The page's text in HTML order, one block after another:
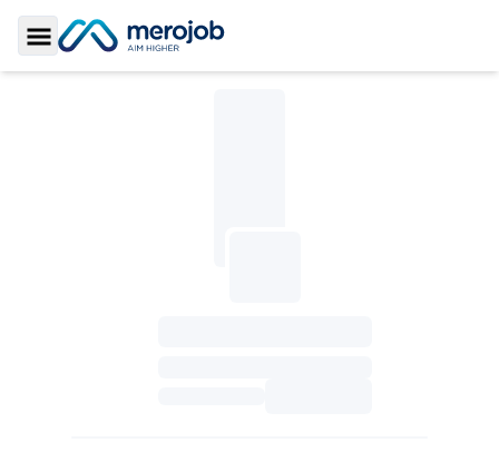
Toggle Sidebar